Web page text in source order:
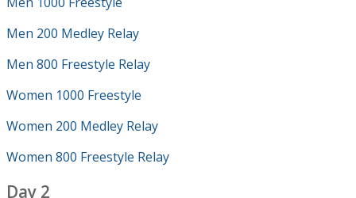
Men 200 Medley Relay
Men 800 Freestyle Relay
Women 1000 Freestyle
Women 200 Medley Relay
Women 800 Freestyle Relay
Day 2